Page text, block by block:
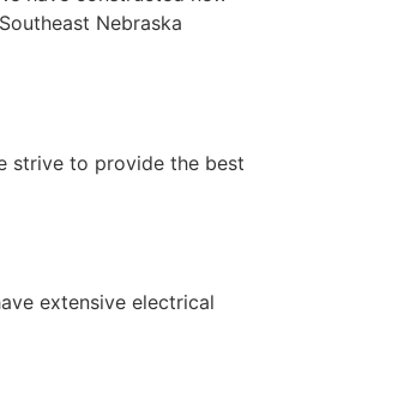
Nebraska
strive to provide the best
extensive electrical